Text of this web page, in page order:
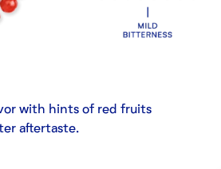
with hints of red fruits
aftertaste.